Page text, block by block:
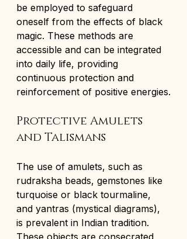
be employed to safeguard
oneself from the effects of black
magic. These methods are
accessible and can be integrated
into daily life, providing
continuous protection and
reinforcement of positive energies.
Protective Amulets
and Talismans
The use of amulets, such as
rudraksha beads, gemstones like
turquoise or black tourmaline,
and yantras (mystical diagrams),
is prevalent in Indian tradition.
These objects are consecrated